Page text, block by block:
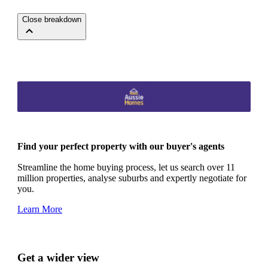
Close breakdown
Find your perfect property with our buyer's agents
Streamline the home buying process, let us search over 11
million properties, analyse suburbs and expertly negotiate for
you.
Learn More
Get a wider view